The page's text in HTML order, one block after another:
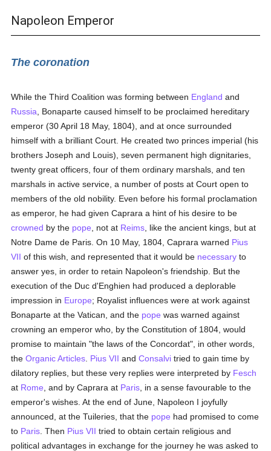
Napoleon Emperor
The coronation
While the Third Coalition was forming between England and
Russia , Bonaparte caused himself to be proclaimed hereditary
emperor (30 April 18 May, 1804), and at once surrounded
himself with a brilliant Court. He created two princes imperial (his
brothers Joseph and Louis), seven permanent high dignitaries,
twenty great officers, four of them ordinary marshals, and ten
marshals in active service, a number of posts at Court open to
members of the old nobility. Even before his formal proclamation
as emperor, he had given Caprara a hint of his desire to be
crowned by the pope , not at Reims , like the ancient kings, but at
Notre Dame de Paris. On 10 May, 1804, Caprara warned Pius
VII of this wish, and represented that it would be necessary to
answer yes, in order to retain Napoleon's friendship. But the
execution of the Duc d'Enghien had produced a deplorable
impression in Europe; Royalist influences were at work against
Bonaparte at the Vatican, and the pope was warned against
crowning an emperor who, by the Constitution of 1804, would
promise to maintain "the laws of the Concordat", in other words,
theOrganic Articles Pius VII andConsalvi tried to gain time by
dilatory replies, but these very replies were interpreted by Fesch
at Rome , and by Caprara at Paris , in a sense favourable to the
emperor's wishes. At the end of June, Napoleon I joyfully
announced, at the Tuileries, that the pope had promised to come
to Paris . Then Pius VII tried to obtain certain religious and
political advantages in exchange for the journey he was asked to